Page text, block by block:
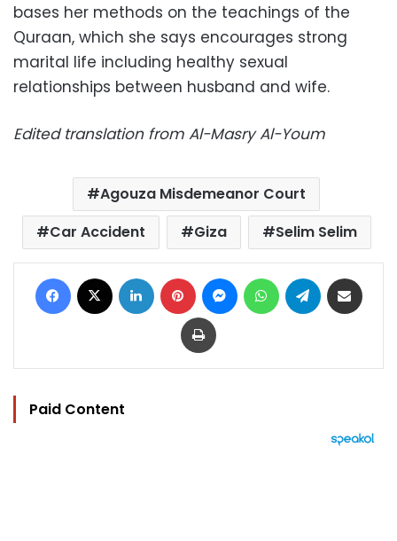
bases her methods on the teachings of the
Quraan, which she says encourages strong
marital life including healthy sexual
relationships between husband and wife.
Edited translation from Al-Masry Al-Youm
Agouza Misdemeanor Court
Car Accident
Giza Selim Selim
Facebook LinkedIn Pinterest MessengerWhatsAppTelegram
Print
Paid Content